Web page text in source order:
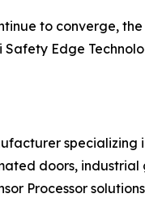
to converge,
Edge
doors,
Processor